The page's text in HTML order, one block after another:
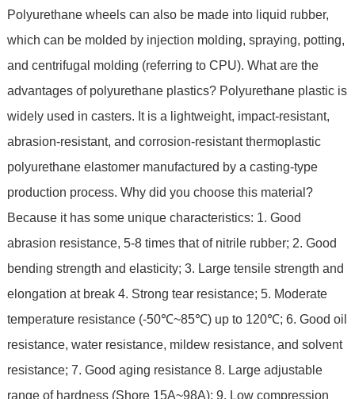
Polyurethane wheels can also be made into liquid rubber,
which can be molded by injection molding, spraying, potting,
and centrifugal molding (referring to CPU). What are the
advantages of polyurethane plastics? Polyurethane plastic is
widely used in casters. It is a lightweight, impact-resistant,
abrasion-resistant, and corrosion-resistant thermoplastic
polyurethane elastomer manufactured by a casting-type
production process. Why did you choose this material?
Because it has some unique characteristics: 1. Good
abrasion resistance, 5-8 times that of nitrile rubber; 2. Good
bending strength and elasticity; 3. Large tensile strength and
elongation at break 4. Strong tear resistance; 5. Moderate
temperature resistance (-50℃~85℃) up to 120℃; 6. Good oil
resistance, water resistance, mildew resistance, and solvent
resistance; 7. Good aging resistance 8. Large adjustable
range of hardness (Shore 15A~98A); 9. Low compression